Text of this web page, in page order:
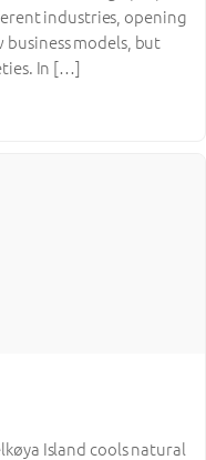
industries, opening
models, but
In […]
Island cools natural